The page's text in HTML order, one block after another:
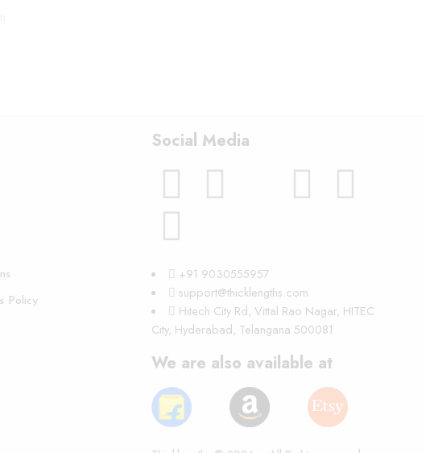
Policy
Social Media
+91 9030555957
support@thicklengths.com
Hitech City Rd, Vittal Rao Nagar, HITEC
City, Hyderabad, Telangana 500081
We are also available at